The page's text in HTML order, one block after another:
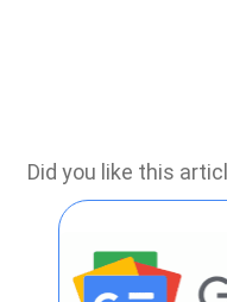
Did you like this